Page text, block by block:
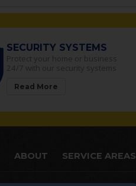
SECURITY SYSTEMS
Read More
ABOUT SERVICE AREAS